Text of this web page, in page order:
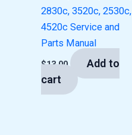
2830c, 3520c, 2530c,
4520c Service and
Parts Manual
$13.00
Add to
cart